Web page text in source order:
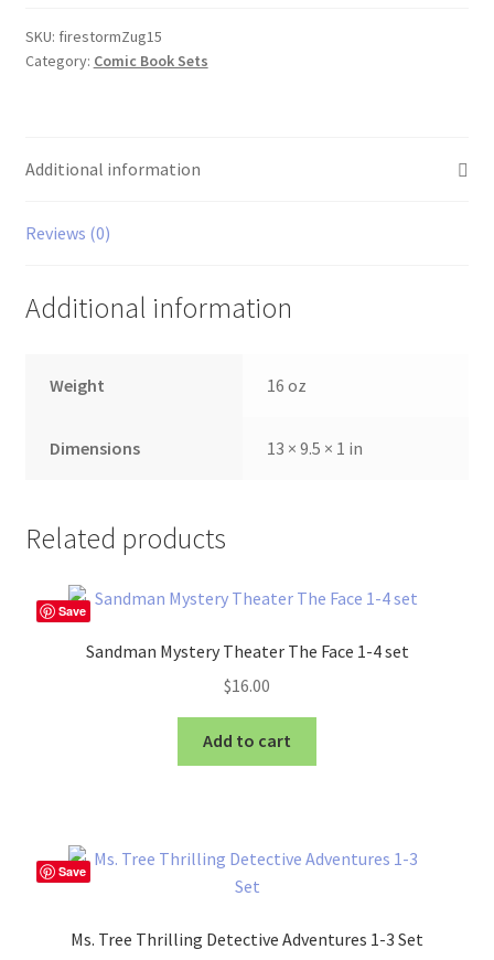
5
set
SKU: firestormZug15
Category: Comic Book Sets
Additional information
Reviews (0)
Additional information
Weight 16 oz
Dimensions 13 × 9.5 × 1 in
Related products
Save
Sandman Mystery Theater The Face 1-4 set
$16.00
Add to cart
Save
Ms. Tree Thrilling Detective Adventures 1-3 Set